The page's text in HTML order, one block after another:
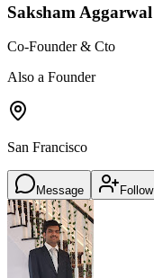
Saksham Aggarwal
Co-Founder & Cto
Also a Founder
San Francisco
Message Follow